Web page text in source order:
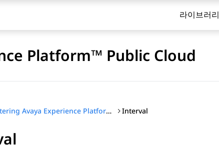
라이브러리
Platform™ Public Cloud
Administering Avaya Experience Platform™ Public Cloud Interval